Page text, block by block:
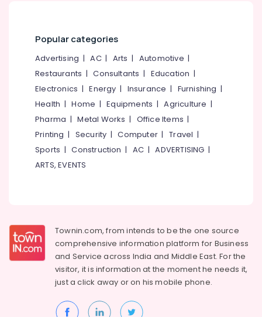
Popular categories
Advertising |AC| Arts | Automotive |
Restaurants |Consultants | Education |
Electronics |Energy | Insurance | Furnishing |
Health |Home |Equipments |Agriculture |
Pharma |Metal Works | Office Items |
Printing | Security |Computer |Travel |
Sports |Construction | AC |ADVERTISING |
ARTS, EVENTS
Townin.com, from intends to be the one source
comprehensive information platform for Business
and Service across India and Middle East. For the
visitor, it is information at the moment he needs it,
just a click away or on hismobile phone.